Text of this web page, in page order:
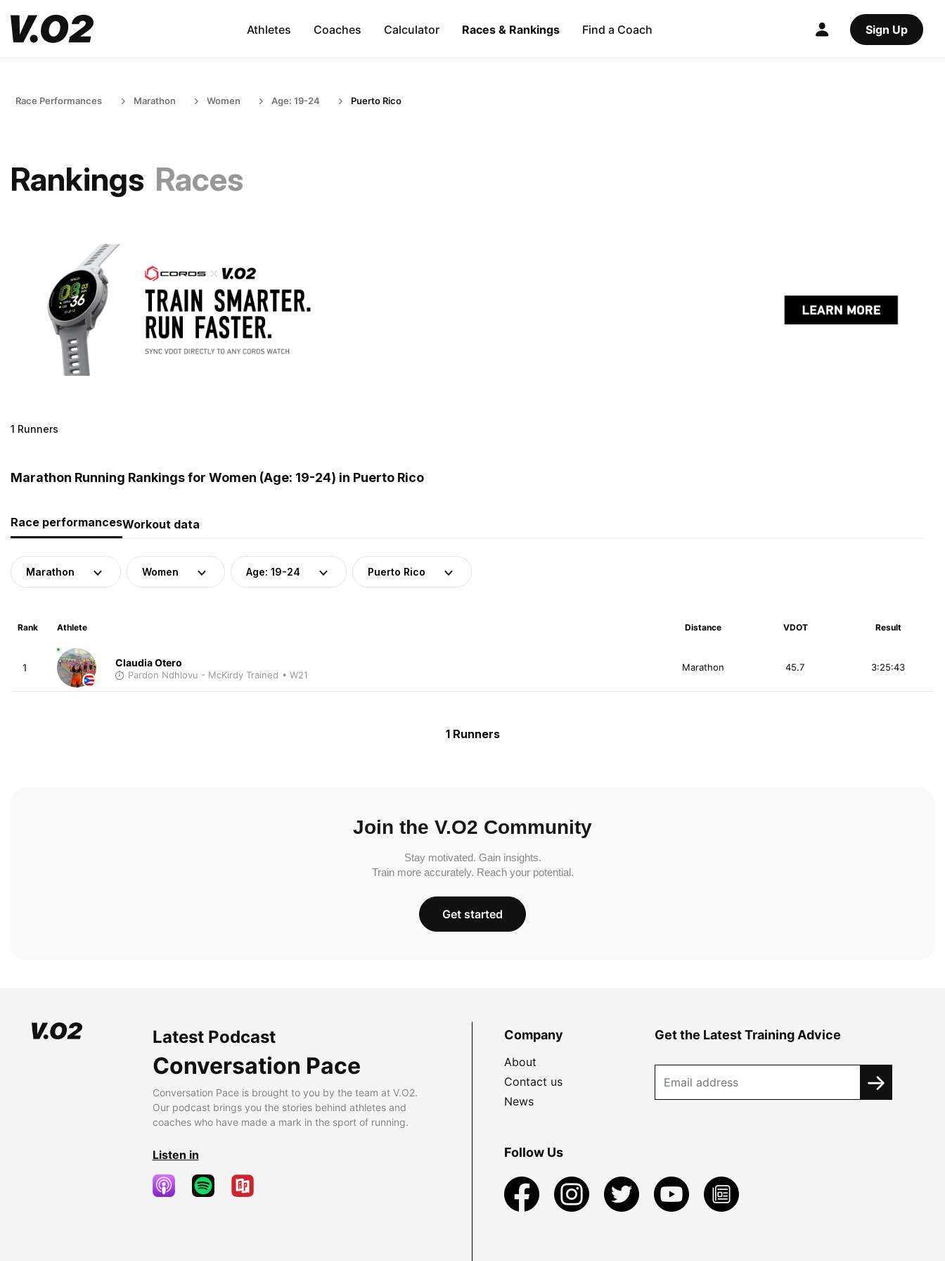
Athletes Coaches Calculator Races & Rankings Find a Coach Sign Up
Race Performances Marathon Women Age: 19-24 Puerto Rico
Rankings Races
1 Runners
Marathon Running Rankings for Women (Age: 19-24) in Puerto Rico
Race performancesWorkout data
Marathon Women Age: 19-24 Puerto Rico
Rank Athlete Distance VDOT Result
1 Claudia Otero
Pardon Ndhlovu - McKirdy Trained • W21
Marathon 3:25:43
45.7
1 Runners
Join the V.O2 Community
Stay motivated. Gain insights.
Train more accurately. Reach your potential.
Get started
Latest Podcast
Conversation Pace
Conversation Pace is brought to you by the team at V.O2.
Our podcast brings you the stories behind athletes and
coaches who have made a mark in the sport of running.
Listen in
Company
About
Contact us
News
Get the Latest Training Advice
Follow Us